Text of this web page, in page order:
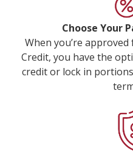
Choose Your
When you’re
Credit, you have the
credit or lock in